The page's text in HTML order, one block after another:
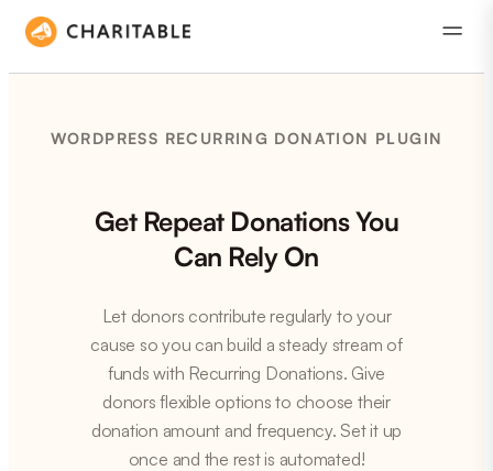
WORDPRESS RECURRING DONATION PLUGIN
Get Repeat Donations You
Can Rely On
Let donors contribute regularly to your
cause so you can build a steady stream of
funds with Recurring Donations. Give
donors flexible options to choose their
donation amount and frequency. Set it up
once and the rest is automated!